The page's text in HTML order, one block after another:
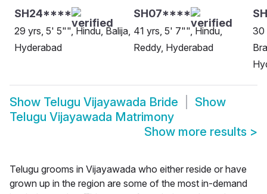
SH24****
29 yrs, 5' 5"", Hindu, Balija,
Hyderabad
SH07****
41 yrs, 5' 7"", Hindu,
Reddy, Hyderabad
30
Show Telugu Vijayawada Bride
Show
Telugu Vijayawada Matrimony
Show more results >
Telugu grooms in Vijayawada who either reside or have
grown up in the region are some of the most in-demand